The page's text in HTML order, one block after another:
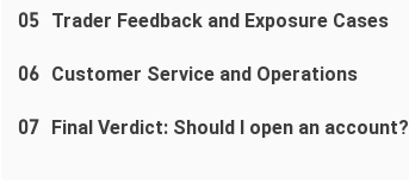
05 Trader Feedback and Exposure Cases
06 Customer Service and Operations
07 Final Verdict: Should I open an account?